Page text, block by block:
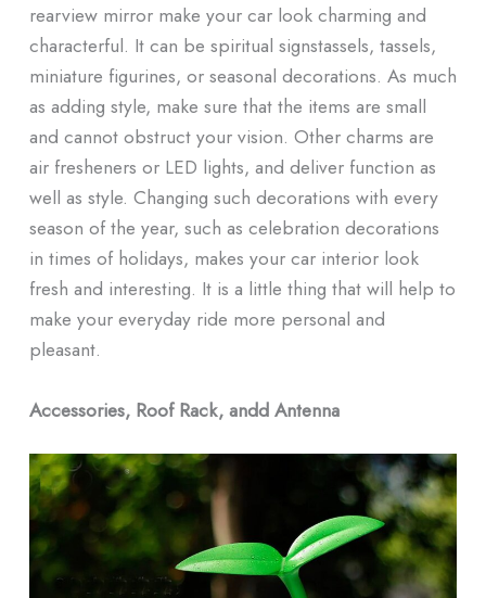
rearview mirror make your car look charming and
characterful. It can be spiritual signstassels, tassels,
miniature figurines, or seasonal decorations. As much
as adding style, make sure that the items are small
and cannot obstruct your vision. Other charms are
air fresheners or LED lights, and deliver function as
well as style. Changing such decorations with every
season of the year, such as celebration decorations
in times of holidays, makes your car interior look
fresh and interesting. It is a little thing that will help to
make your everyday ride more personal and
pleasant.
Accessories, Roof Rack, andd Antenna